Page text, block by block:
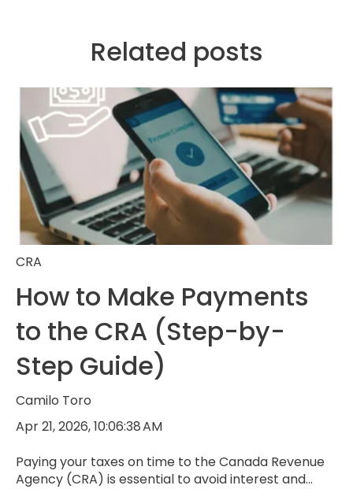
Related posts
CRA
How to Make Payments
to the CRA (Step-by-
Step Guide)
Camilo Toro
Apr 21, 2026, 10:06:38 AM
Paying your taxes on time to the Canada Revenue
Agency (CRA) is essential to avoid interest and...